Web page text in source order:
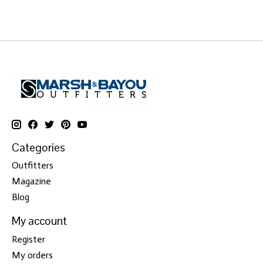
Categories
Outfitters
Magazine
Blog
My account
Register
My orders